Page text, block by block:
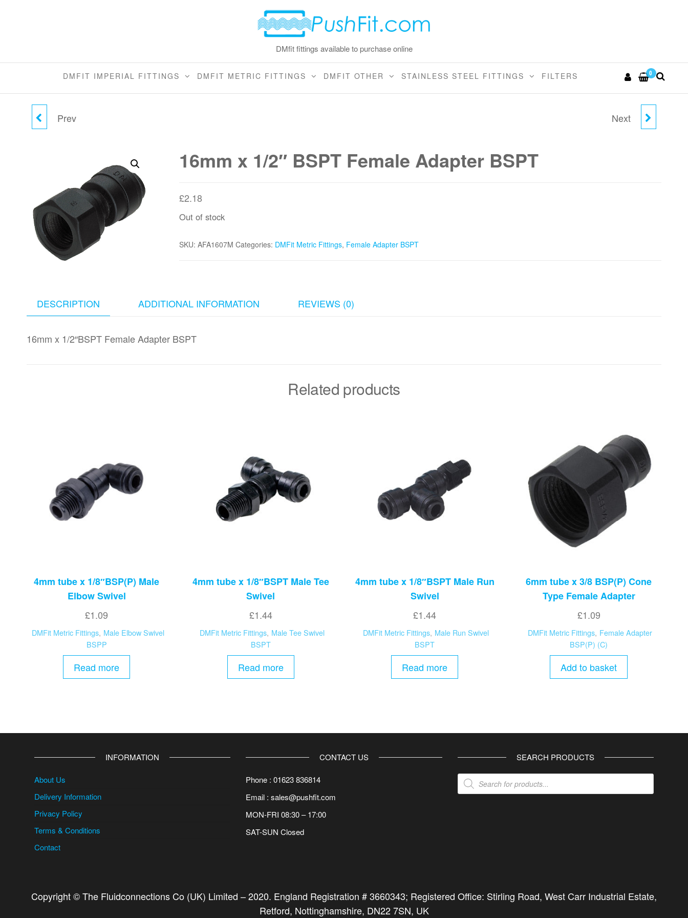
DMfit fittings available to purchase online
0
DMFIT IMPERIAL FITTINGS DMFIT METRIC FITTINGS DMFIT OTHER STAINLESS STEEL FITTINGS FILTERS
15MM X 1/2"BSPT
BSPT
Prev 22MM X 3/4"BSPTNext
16mm x 1/2″ BSPT Female Adapter BSPT
£2.18
Out of stock
SKU: AFA1607M Categories: DMFit Metric Fittings, Female Adapter BSPT
DESCRIPTION ADDITIONAL INFORMATION REVIEWS (0)
16mm x 1/2″BSPT Female Adapter BSPT
Related products
4mm tube x 1/8″BSP(P) Male
Elbow Swivel
£1.09
DMFit Metric Fittings, Male Elbow Swivel
BSPP
Read more
4mm tube x 1/8″BSPT Male Tee
Swivel
£1.44
DMFit Metric Fittings, Male Tee Swivel
BSPT
Read more
4mm tube x 1/8″BSPT Male Run
Swivel
£1.44
DMFit Metric Fittings, Male Run Swivel
BSPT
Read more
6mm tube x 3/8 BSP(P) Cone
Type Female Adapter
£1.09
DMFit Metric Fittings, Female Adapter
BSP(P) (C)
Add to basket
INFORMATION
About Us
Delivery Information
Privacy Policy
Terms & Conditions
Contact
CONTACT US
Phone : 01623 836814
Email : sales@pushfit.com
MON-FRI 08:30 – 17:00
SAT-SUN Closed
SEARCH PRODUCTS
Products
search
Copyright © The Fluidconnections Co (UK) Limited –2020. England Registration # 3660343; Registered Office: Stirling Road, West Carr Industrial Estate,
Retford, Nottinghamshire, DN22 7SN, UK